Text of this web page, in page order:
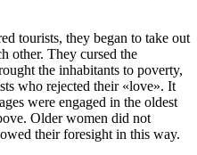
tourists, they began to take out
other. They cursed the
the inhabitants to poverty,
who rejected their «love». It
were engaged in the oldest
Older women did not
their foresight in this way.